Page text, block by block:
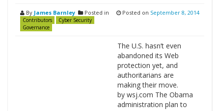
By James Barnley Posted in
Contributors
Cyber Security
Governance
Posted on September 8, 2014
The U.S. hasn’t even
abandoned its Web
protection yet, and
authoritarians are
making their move.
by wsj.com The Obama
administration plan to